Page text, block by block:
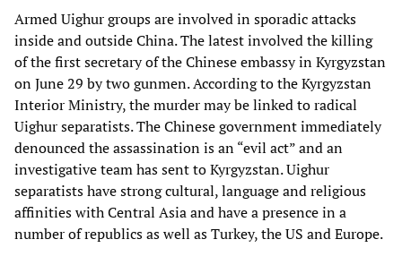
Armed Uighur groups are involved in sporadic attacks
inside and outside China. The latest involved the killing
of the first secretary of the Chinese embassy in Kyrgyzstan
on June 29 by two gunmen. According to the Kyrgyzstan
Interior Ministry, the murder may be linked to radical
Uighur separatists. The Chinese government immediately
denounced the assassination is an “evil act” and an
investigative team has sent to Kyrgyzstan. Uighur
separatists have strong cultural, language and religious
affinities with Central Asia and have a presence in a
number of republics as well as Turkey, the US and Europe.